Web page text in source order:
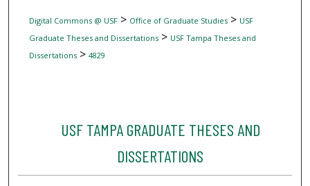
Digital Commons @ USF> Office of Graduate Studies> USF
Graduate Theses and Dissertations> USF Tampa Theses and
Dissertations> 4829
USF TAMPA GRADUATE THESES AND
DISSERTATIONS